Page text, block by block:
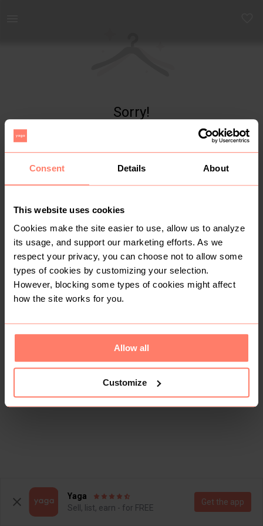
Consent Details About
This website uses cookies
Cookies make the site easier to use, allow us to analyze
its usage, and support our marketing efforts. As we
respect your privacy, you can choose not to allow some
types of cookies by customizing your selection.
However, blocking some types of cookies might affect
how the site works for you.
Allow all
Customize
Sorry!
Yaga
Sell, list, earn - for FREE
Get the app